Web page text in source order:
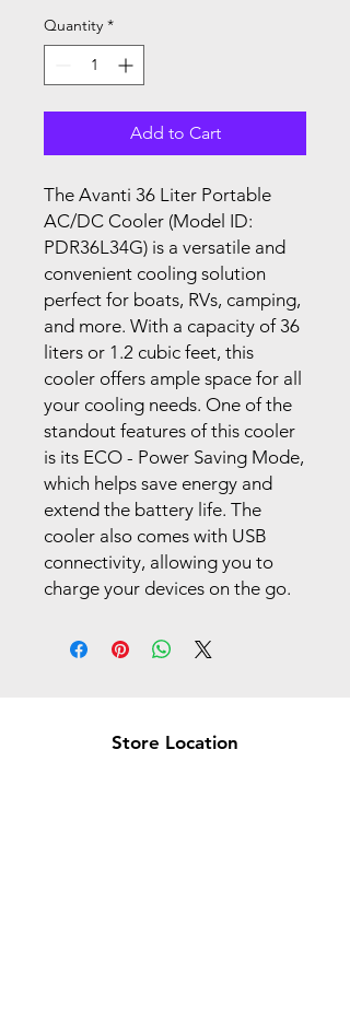
Quantity *
Add to Cart
The Avanti 36 Liter Portable
AC/DC Cooler (Model ID:
PDR36L34G) is a versatile and
convenient cooling solution
perfect for boats, RVs, camping,
and more. With a capacity of 36
liters or 1.2 cubic feet, this
cooler offers ample space for all
your cooling needs. One of the
standout features of this cooler
is its ECO - Power Saving Mode,
which helps save energy and
extend the battery life. The
cooler also comes with USB
connectivity, allowing you to
charge your devices on the go.
Store Location